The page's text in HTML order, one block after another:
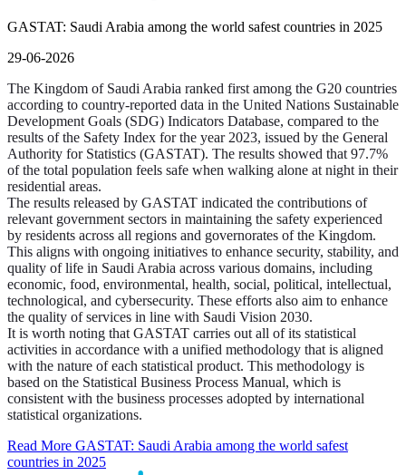
GASTAT: Saudi Arabia among the world safest countries in 2025
29-06-2026
The Kingdom of Saudi Arabia ranked first among the G20 countries
according to country-reported data in the United Nations Sustainable
Development Goals (SDG) Indicators Database, compared to the
results of the Safety Index for the year 2023, issued by the General
Authority for Statistics (GASTAT). The results showed that 97.7%
of the total population feels safe when walking alone at night in their
residential areas.
The results released by GASTAT indicated the contributions of
relevant government sectors in maintaining the safety experienced
by residents across all regions and governorates of the Kingdom.
This aligns with ongoing initiatives to enhance security, stability, and
quality of life in Saudi Arabia across various domains, including
economic, food, environmental, health, social, political, intellectual,
technological, and cybersecurity. These efforts also aim to enhance
the quality of services in line with Saudi Vision 2030.
It is worth noting that GASTAT carries out all of its statistical
activities in accordance with a unified methodology that is aligned
with the nature of each statistical product. This methodology is
based on the Statistical Business Process Manual, which is
consistent with the business processes adopted by international
statistical organizations.
Read More GASTAT: Saudi Arabia among the world safest
countries in 2025